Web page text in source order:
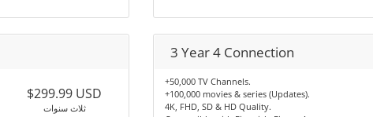
$299.99 USD
ثلاث سنوات
3 Year 4 Connection
+50,000 TV Channels.
+100,000 movies & series (Updates).
4K, FHD, SD & HD Quality.